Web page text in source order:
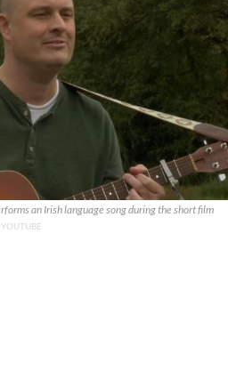
an Irish language song during the short film